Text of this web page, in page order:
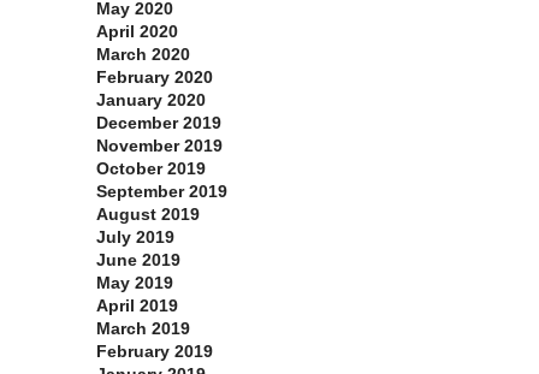
May 2020
April 2020
March 2020
February 2020
January 2020
December 2019
November 2019
October 2019
September 2019
August 2019
July 2019
June 2019
May 2019
April 2019
March 2019
February 2019